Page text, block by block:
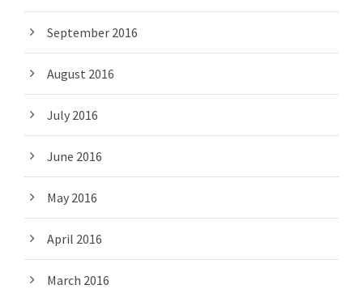
September 2016
August 2016
July 2016
June 2016
May 2016
April 2016
March 2016